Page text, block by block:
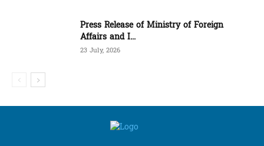
Press Release of Ministry of Foreign
Affairs and I...
23 July, 2026